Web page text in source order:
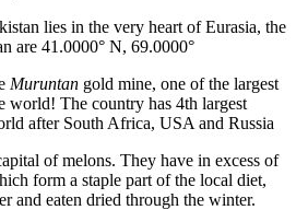
lies in the very heart of Eurasia, the
are 41.0000° N, 69.0000°
Muruntan gold mine, one of the largest
world! The country has 4th largest
after South Africa, USA and Russia
ofmelons. They have in excess of
form a staple part of the local diet,
and eaten dried through the winter.